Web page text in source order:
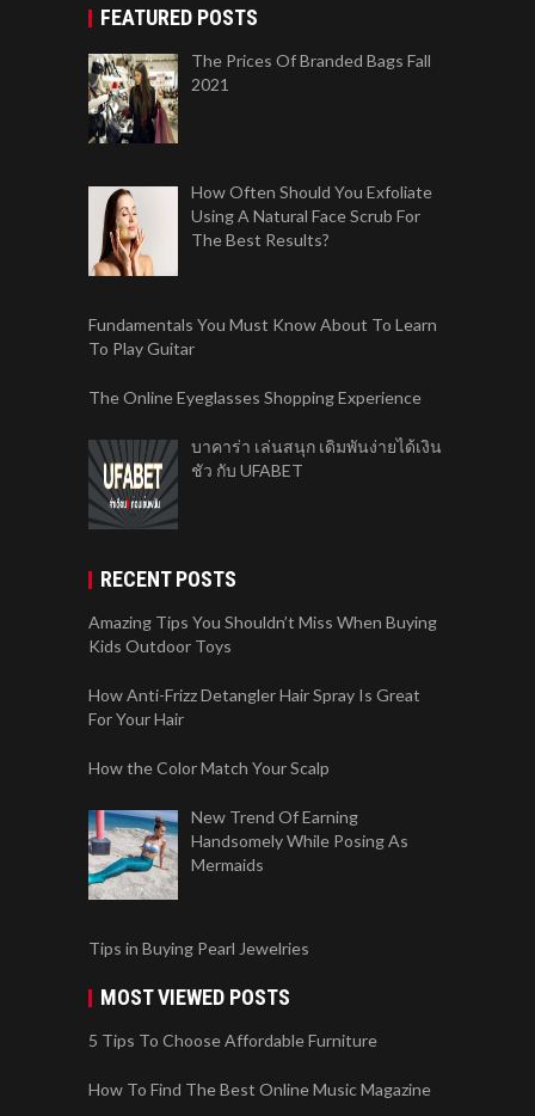
FEATURED POSTS
The Prices Of Branded Bags Fall
2021
How Often Should You Exfoliate
Using A Natural Face Scrub For
The Best Results?
Fundamentals You Must Know About To Learn
To Play Guitar
The Online Eyeglasses Shopping Experience
บาคาร่า เล่นสนุก เดิมพันง่ายได้เงิน
ชัว กับ UFABET
RECENT POSTS
Amazing Tips You Shouldn’t Miss When Buying
Kids Outdoor Toys
How Anti-Frizz Detangler Hair Spray Is Great
For Your Hair
How the Color Match Your Scalp
New Trend Of Earning
Handsomely While Posing As
Mermaids
Tips in Buying Pearl Jewelries
MOST VIEWED POSTS
5 Tips To Choose Affordable Furniture
How To Find The Best Online Music Magazine